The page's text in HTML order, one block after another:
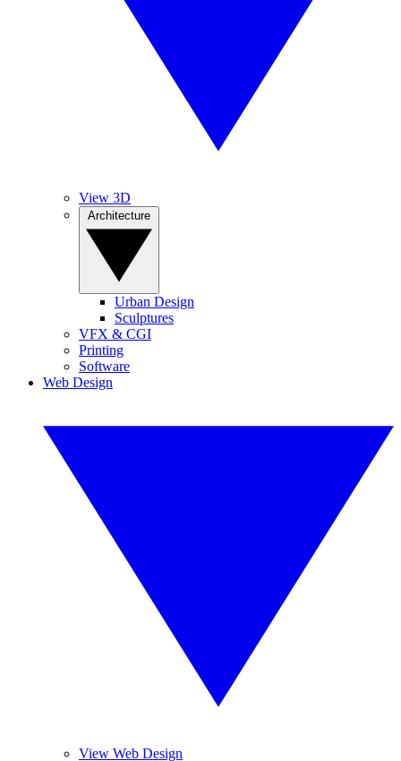
View 3D
Urban Design
Sculptures
VFX & CGI
Printing
Software
Web Design
View Web Design